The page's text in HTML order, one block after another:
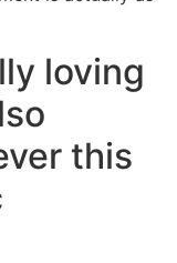
loving
this